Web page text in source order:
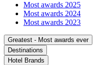
Most awards 2025
Most awards 2024
Most awards 2023
Greatest - Most awards ever
Destinations
Hotel Brands